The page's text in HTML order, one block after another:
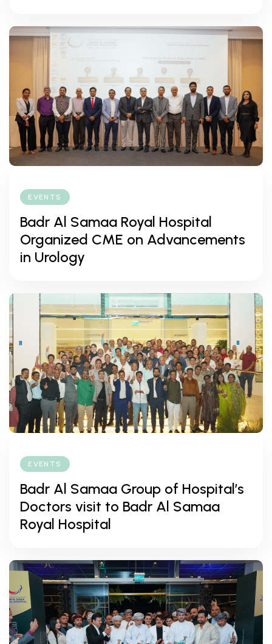
EVENTS
Badr Al Samaa Royal Hospital
Organized CME on Advancements
in Urology
EVENTS
Badr Al Samaa Group of Hospital’s
Doctors visit to Badr Al Samaa
Royal Hospital